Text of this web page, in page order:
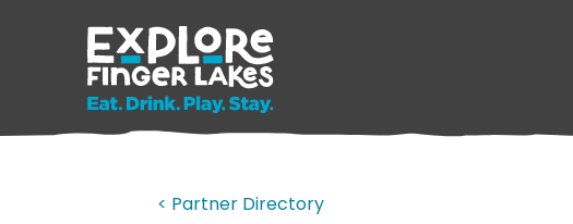
< Partner Directory